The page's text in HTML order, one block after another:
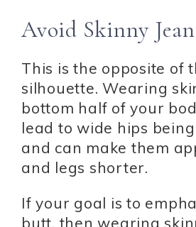
Avoid Skinny
This is the opposite of
silhouette. Wearing
bottom half of your
lead to wide hips
and can make them
and legs shorter.
If your goal is to
butt, then wearing